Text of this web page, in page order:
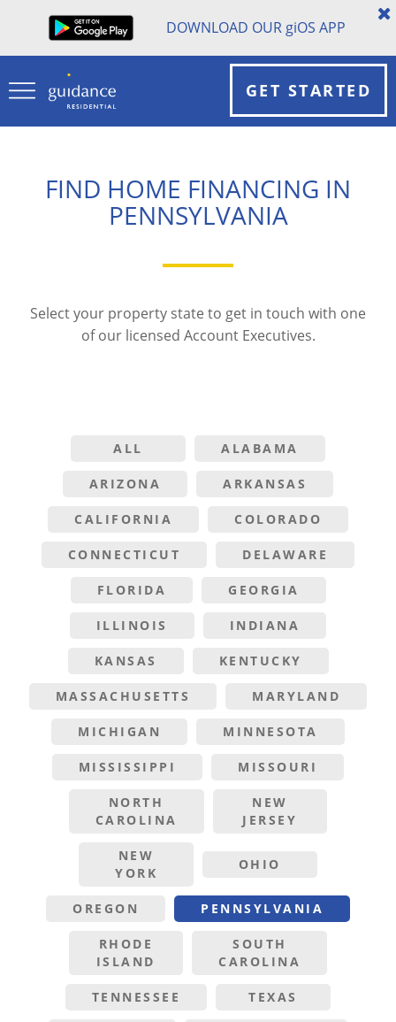
DOWNLOAD OUR giOS APP
GET STARTED
FIND HOME FINANCING IN
PENNSYLVANIA
Select your property state to get in touch with one
of our licensed Account Executives.
ALL ALABAMA
ARIZONA ARKANSAS
CALIFORNIA COLORADO
CONNECTICUT DELAWARE
FLORIDA GEORGIA
ILLINOIS INDIANA
KANSAS KENTUCKY
MASSACHUSETTS MARYLAND
MICHIGAN MINNESOTA
MISSISSIPPI MISSOURI
NORTH
CAROLINA
NEW
JERSEY
NEW
YORK
OHIO
OREGON PENNSYLVANIA
RHODE
ISLAND
SOUTH
CAROLINA
TENNESSEE TEXAS